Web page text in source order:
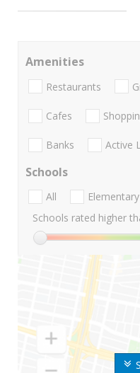
Amenities
Restaurants
Cafes
Banks Active
Schools
All Elementary
Schools rated higher